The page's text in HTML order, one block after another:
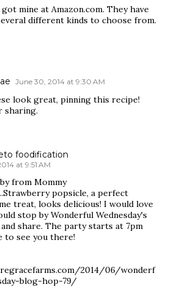
mine at Amazon.com. They have
different kinds to choose from.
June 30, 2014 at 9:30 AM
look great, pinning this recipe!
sharing.
foodification
at 9:51 AM
from Mommy
popsicle, a perfect
treat, looks delicious! I would love
stop by Wonderful Wednesday's
share. The party starts at 7pm
to see you there!
2014/06/wonderf
blog-hop-79/